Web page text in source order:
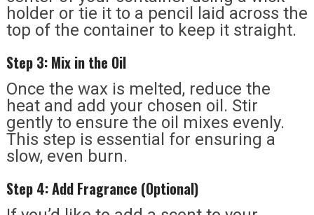
holder or tie it to a pencil laid across the
top of the container to keep it straight.
Step 3: Mix in the Oil
Once the wax is melted, reduce the
heat and add your chosen oil. Stir
gently to ensure the oil mixes evenly.
This step is essential for ensuring a
slow, even burn.
Step 4: Add Fragrance (Optional)